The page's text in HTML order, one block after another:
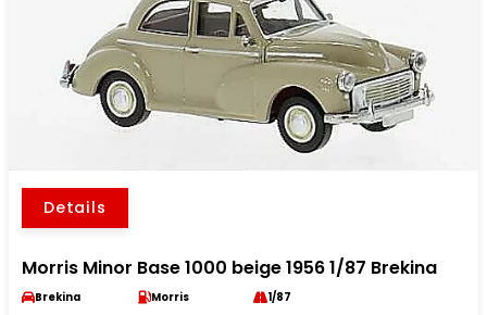
Details
Morris Minor Base 1000 beige 1956 1/87 Brekina
Brekina Morris 1/87